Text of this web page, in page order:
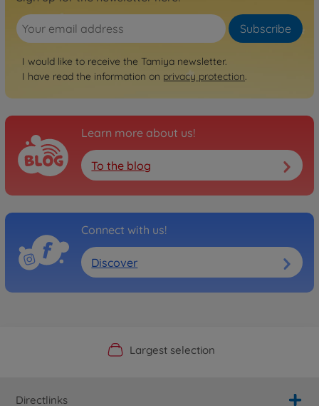
Subscribe
I would like to receive the Tamiya newsletter.
I have read the information on privacy protection.
Learn more about us!
To the blog
Connect with us!
Discover
Official Manufacturer Shop
Largest selection
Personal service
Fast delivery
Directlinks